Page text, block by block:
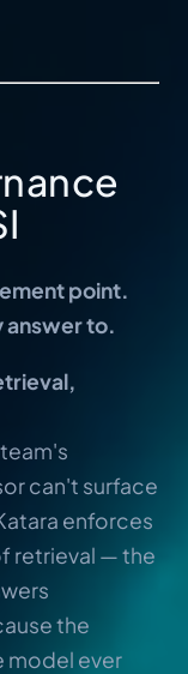
point.
answer to.
can't surface
enforces
retrieval — the
the
model ever